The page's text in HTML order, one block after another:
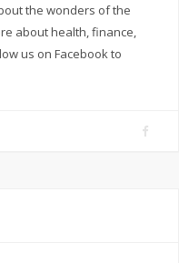
the wonders of the
about health, finance,
us on Facebook to
F